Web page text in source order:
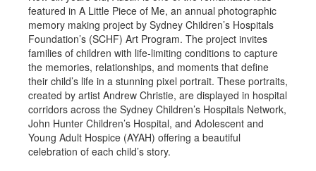
featured in A Little Piece of Me, an annual photographic
memory making project by Sydney Children’s Hospitals
Foundation’s (SCHF) Art Program. The project invites
families of children with life-limiting conditions to capture
the memories, relationships, and moments that define
their child’s life in a stunning pixel portrait. These portraits,
created by artist Andrew Christie, are displayed in hospital
corridors across the Sydney Children’s Hospitals Network,
John Hunter Children’s Hospital, and Adolescent and
Young Adult Hospice (AYAH) offering a beautiful
celebration of each child’s story.